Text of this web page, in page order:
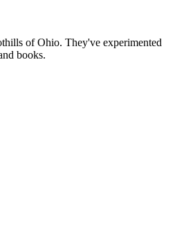
of Ohio. They've experimented
books.